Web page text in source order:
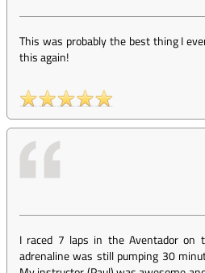
This was probably the best thing I
this again!
I raced 7 laps in the Aventador on
adrenaline was still pumping 30